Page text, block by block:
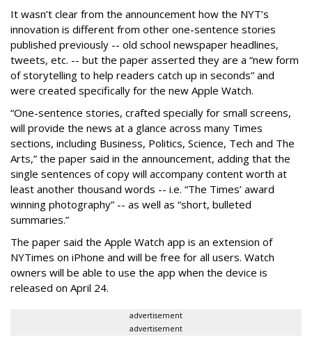
It wasn’t clear from the announcement how the NYT’s
innovation is different from other one-sentence stories
published previously -- old school newspaper headlines,
tweets, etc. -- but the paper asserted they are a “new form
of storytelling to help readers catch up in seconds” and
were created specifically for the new Apple Watch.
“One-sentence stories, crafted specially for small screens,
will provide the news at a glance across many Times
sections, including Business, Politics, Science, Tech and The
Arts,” the paper said in the announcement, adding that the
single sentences of copy will accompany content worth at
least another thousand words -- i.e. “The Times’ award
winning photography” -- as well as “short, bulleted
summaries.”
The paper said the Apple Watch app is an extension of
NYTimes on iPhone and will be free for all users. Watch
owners will be able to use the app when the device is
released on April 24.
advertisement
advertisement